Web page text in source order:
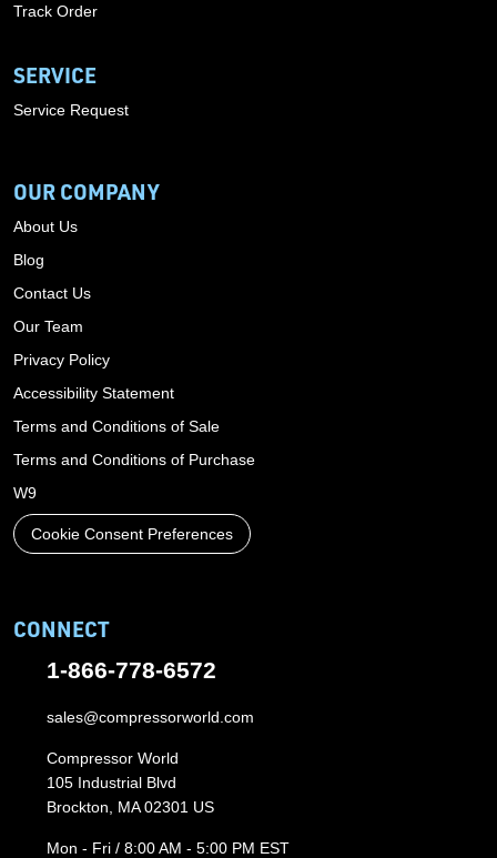
Track Order
SERVICE
Service Request
OUR COMPANY
About Us
Blog
Contact Us
Our Team
Privacy Policy
Accessibility Statement
Terms and Conditions of Sale
Terms and Conditions of Purchase
W9
Cookie Consent Preferences
CONNECT
1-866-778-6572
sales@compressorworld.com
Compressor World
105 Industrial Blvd
Brockton, MA 02301 US
Mon - Fri / 8:00 AM - 5:00 PM EST